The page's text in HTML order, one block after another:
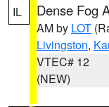
IL Dense Fog
AM by LOT
Livingston,
VTEC# 12
(NEW)